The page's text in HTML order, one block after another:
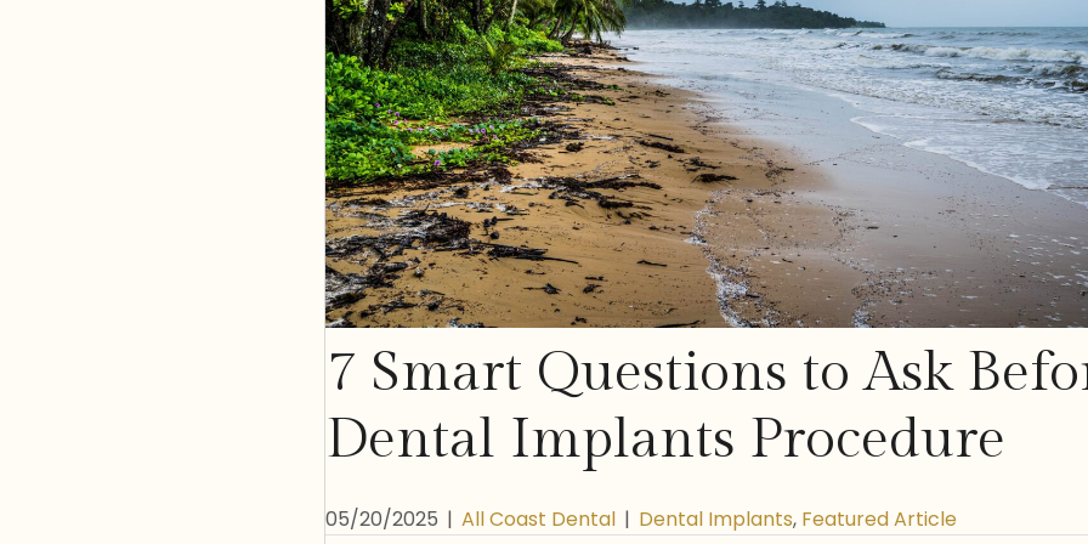
7 Smart Questions to Ask
Dental Implants Procedure
05/20/2025 | All Coast Dental | Dental Implants, Featured Article